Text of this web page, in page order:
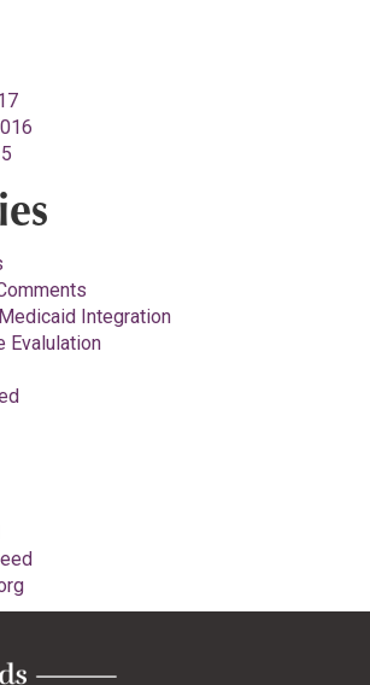
Integration
Evalulation